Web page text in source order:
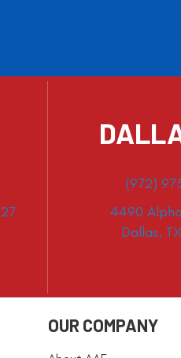
(972)
4490
Dallas,
OUR COMPANY